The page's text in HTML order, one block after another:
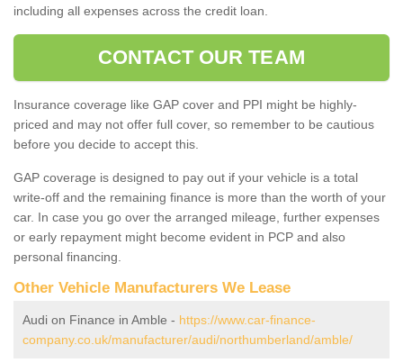
including all expenses across the credit loan.
CONTACT OUR TEAM
Insurance coverage like GAP cover and PPI might be highly-
priced and may not offer full cover, so remember to be cautious
before you decide to accept this.
GAP coverage is designed to pay out if your vehicle is a total
write-off and the remaining finance is more than the worth of your
car. In case you go over the arranged mileage, further expenses
or early repayment might become evident in PCP and also
personal financing.
Other Vehicle Manufacturers We Lease
Audi on Finance in Amble - https://www.car-finance-
company.co.uk/manufacturer/audi/northumberland/amble/